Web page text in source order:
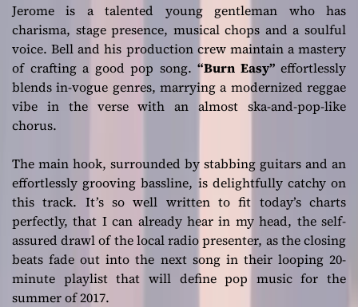
Jerome is a talented young gentleman who has
charisma, stage presence, musical chops and a soulful
voice. Bell and his production crew maintain a mastery
of crafting a good pop song. “Burn Easy”effortlessly
blends in-vogue genres, marrying a modernized reggae
vibe in the verse with an almost ska-and-pop-like
chorus.
The main hook, surrounded by stabbing guitars and an
effortlessly grooving bassline, is delightfully catchy on
this track. It’s so well written to fit today’s charts
perfectly, that I can already hear in my head, the self-
assured drawl of the local radio presenter, as the closing
beats fade out into the next song in their looping 20-
minute playlist that will define pop music for the
summer of 2017.